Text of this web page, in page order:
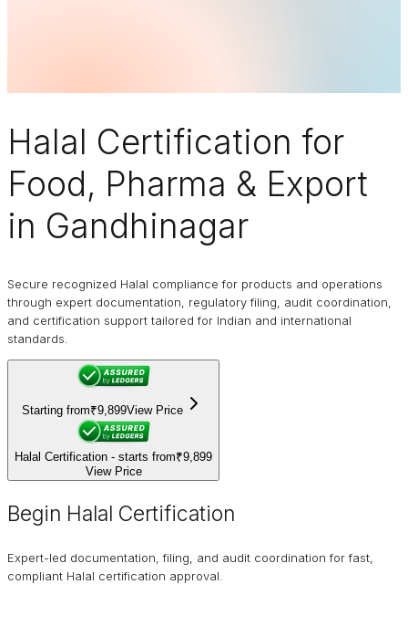
Halal Certification for
Food, Pharma & Export
in Gandhinagar
Secure recognized Halal compliance for products and operations
through expert documentation, regulatory filing, audit coordination,
and certification support tailored for Indian and international
standards.
Starting from₹9,899View Price
Halal Certification - starts from₹9,899
View Price
Begin Halal Certification
Expert-led documentation, filing, and audit coordination for fast,
compliant Halal certification approval.